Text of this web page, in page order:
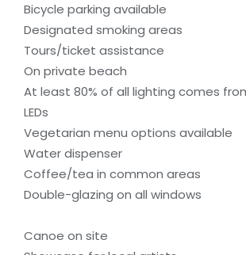
Bicycle parking available
Designated smoking areas
Tours/ticket assistance
On private beach
At least 80% of all lighting comes
LEDs
Vegetarian menu options available
Water dispenser
Coffee/tea in common areas
Double-glazing on all windows
Canoe on site